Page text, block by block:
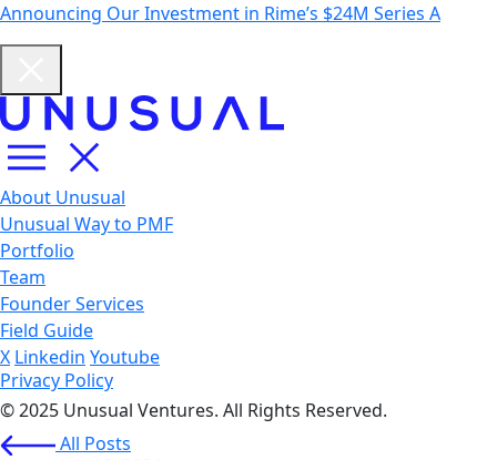
Announcing Our Investment in Rime’s $24M Series A
About Unusual
Unusual Way to PMF
Portfolio
Team
Founder Services
Field Guide
X Linkedin Youtube
Privacy Policy
© 2025 Unusual Ventures. All Rights Reserved.
All Posts